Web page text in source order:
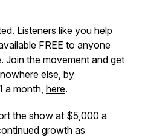
Listeners like you help
FREE to anyone
Join the movement and get
else, by
a month, here.
the show at $5,000 a
growth as